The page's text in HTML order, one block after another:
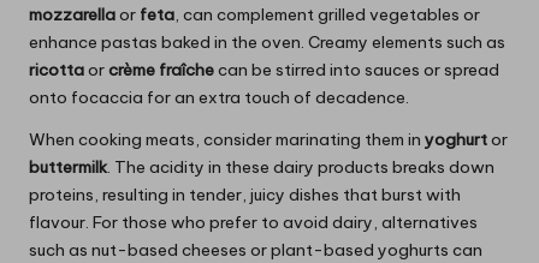
mozzarellaor feta, can complement grilled vegetables or
enhance pastas baked in the oven. Creamy elements such as
ricottaorcrème fraîchecan be stirred into sauces or spread
onto focaccia for an extra touch of decadence.
When cooking meats, consider marinating them in yoghurtor
buttermilk. The acidity in these dairy products breaks down
proteins, resulting in tender, juicy dishes that burst with
flavour. For those who prefer to avoid dairy, alternatives
such as nut-based cheeses or plant-based yoghurts can